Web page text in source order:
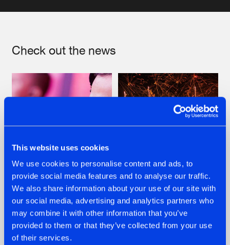
This website uses cookies
We use cookies to personalise content and ads, to
provide social media features and to analyse our traffic.
We also share information about your use of our site with
our social media, advertising and analytics partners who
may combine it with other information that you’ve
provided to them or that they’ve collected from your use
of their services.
Check out the news
07.08.2026
TATANKA GOES
BACK TO HIS
ROOTS WITH
'BEYOND TIME'
22.07.2026
FRONTLINER'S HIT
'DISCORECORD'
GETS A FRESH NEW